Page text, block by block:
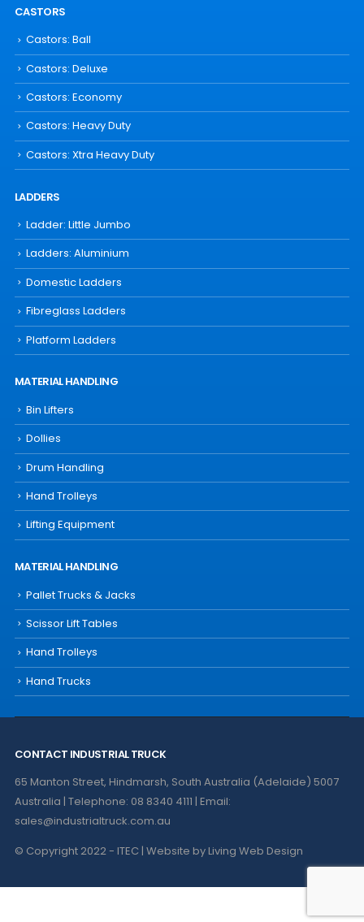
CASTORS
Castors: Ball
Castors: Deluxe
Castors: Economy
Castors: Heavy Duty
Castors: Xtra Heavy Duty
LADDERS
Ladder: Little Jumbo
Ladders: Aluminium
Domestic Ladders
Fibreglass Ladders
Platform Ladders
MATERIAL HANDLING
Bin Lifters
Dollies
Drum Handling
Hand Trolleys
Lifting Equipment
MATERIAL HANDLING
Pallet Trucks & Jacks
Scissor Lift Tables
Hand Trolleys
Hand Trucks
CONTACT INDUSTRIAL TRUCK
65 Manton Street, Hindmarsh, South Australia (Adelaide) 5007
Australia | Telephone: 08 8340 4111 | Email:
sales@industrialtruck.com.au
© Copyright 2022 - ITEC | Website byLiving Web Design